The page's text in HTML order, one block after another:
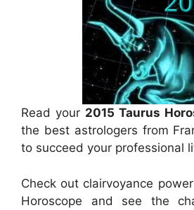
Read your 2015 Taurus
the best astrologers from
to succeed your professional
Check out clairvoyance
Horoscope and see the